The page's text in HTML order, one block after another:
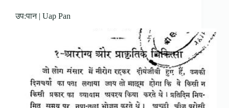
उप:पान | Uap Pan